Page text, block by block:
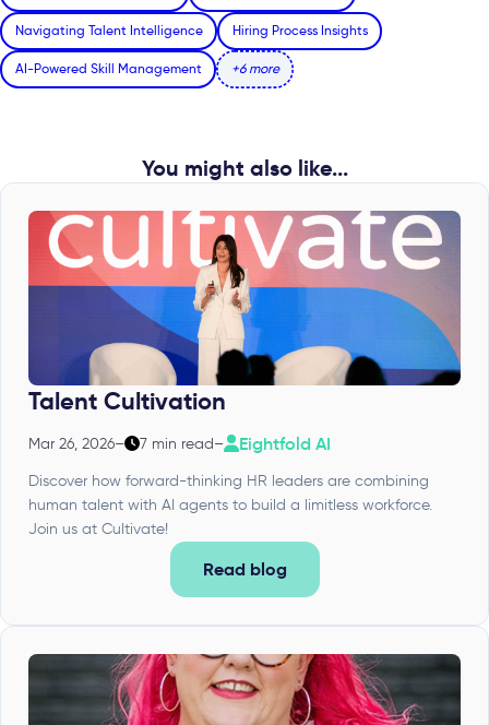
Navigating Talent Intelligence Hiring Process Insights
AI-Powered Skill Management +6 more
You might also like...
Talent Cultivation
Mar 26, 2026– 7 min read– Eightfold AI
Discover how forward-thinking HR leaders are combining
human talent with AI agents to build a limitless workforce.
Join us at Cultivate!
Read blog